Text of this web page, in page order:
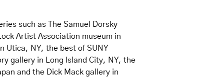
such as The Samuel Dorsky
Artist Association museum in
Utica, NY, the best of SUNY
gallery in Long Island City, NY, the
and the Dick Mack gallery in